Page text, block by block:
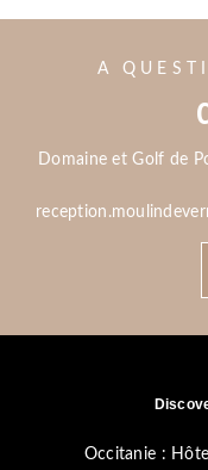
A
Domaine et Golf de
Occitanie :